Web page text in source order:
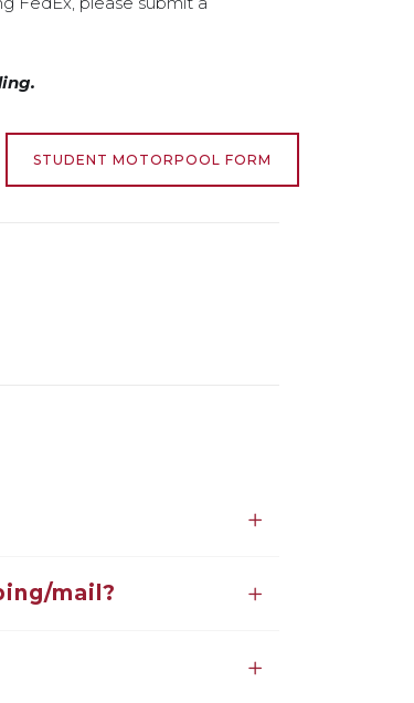
STUDENT MOTORPOOL FORM
mail?